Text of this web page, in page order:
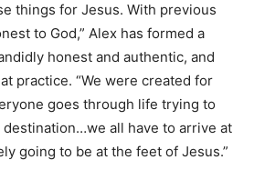
things for Jesus. With previous
to God,” Alex has formed a
honest and authentic, and
practice. “We were created for
goes through life trying to
all have to arrive at
going to be at the feet of Jesus.”